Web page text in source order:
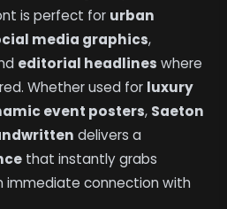
is perfect for urban
media graphics,
editorial headlines where
Whether used for luxury
event posters, Saeton
delivers a
that instantly grabs
immediate connection with